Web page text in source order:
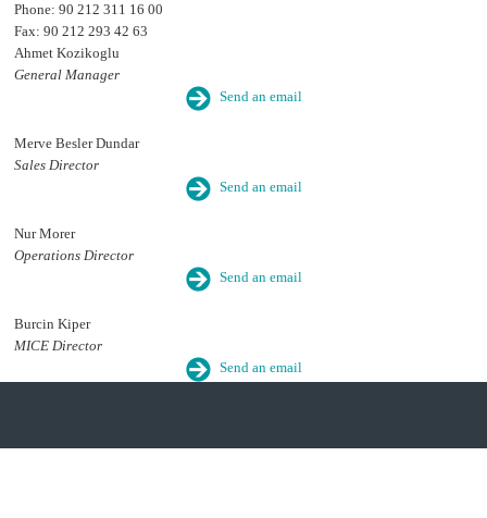
Phone: 90 212 311 16 00
Fax: 90 212 293 42 63
Ahmet Kozikoglu
General Manager
Send an email
Merve Besler Dundar
Sales Director
Send an email
Nur Morer
Operations Director
Send an email
Burcin Kiper
MICE Director
Send an email